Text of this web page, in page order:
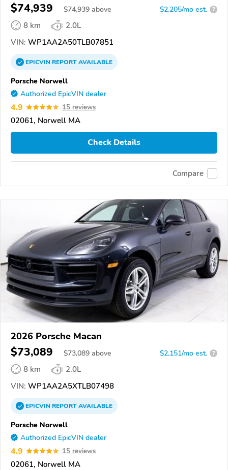
$74,939 $74,939 above $2,205/mo est. ?
8 km
2.0L
VIN: WP1AA2A50TLB07851
EPICVINREPORTAVAILABLE
Porsche Norwell
Authorized EpicVIN dealer
4.9 15 reviews
02061, Norwell MA
Check Details
Compare
2026 Porsche Macan
$73,089 $73,089 above $2,151/mo est. ?
8 km
2.0L
VIN: WP1AA2A5XTLB07498
EPICVINREPORTAVAILABLE
Porsche Norwell
Authorized EpicVIN dealer
4.9 15 reviews
02061, Norwell MA